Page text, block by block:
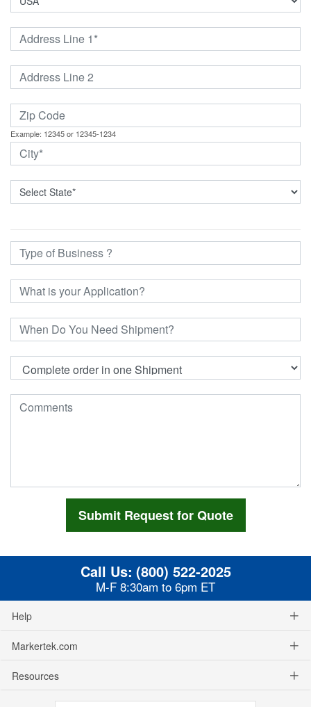
Example: 12345 or 12345-1234
Call Us: (800) 522-2025
M-F 8:30am to 6pm ET
Help
Markertek.com
Resources